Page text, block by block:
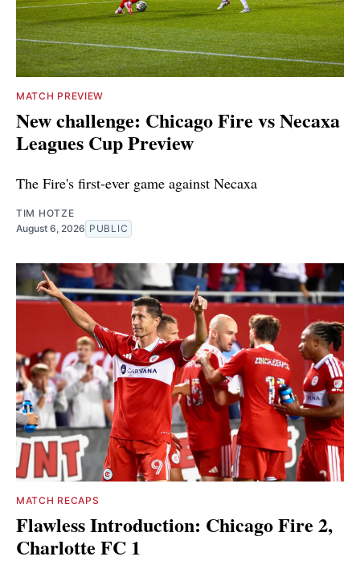
MATCH PREVIEW
New challenge: Chicago Fire vs Necaxa
Leagues Cup Preview
The Fire's first-ever game against Necaxa
TIM HOTZE
August 6, 2026 PUBLIC
MATCH RECAPS
Flawless Introduction: Chicago Fire 2,
Charlotte FC 1